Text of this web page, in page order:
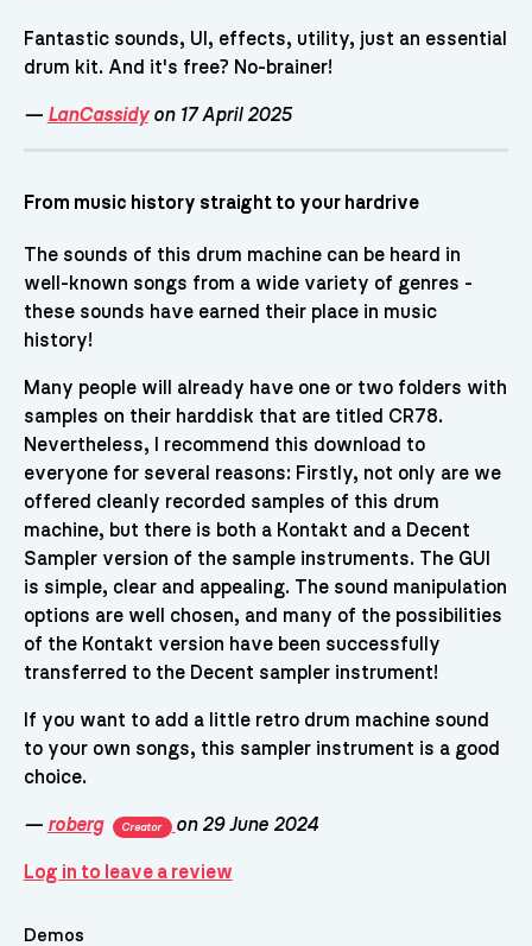
Fantastic sounds, UI, effects, utility, just an essential
drum kit. And it's free? No-brainer!
— LanCassidyon 17 April 2025
From music history straight to your hardrive
The sounds of this drum machine can be heard in
well-known songs from a wide variety of genres -
these sounds have earned their place in music
history!
Many people will already have one or two folders with
samples on their harddisk that are titled CR78.
Nevertheless, I recommend this download to
everyone for several reasons: Firstly, not only are we
offered cleanly recorded samples of this drum
machine, but there is both a Kontakt and a Decent
Sampler version of the sample instruments. The GUI
is simple, clear and appealing. The sound manipulation
options are well chosen, and many of the possibilities
of the Kontakt version have been successfully
transferred to the Decent sampler instrument!
If you want to add a little retro drum machine sound
to your own songs, this sampler instrument is a good
choice.
— roberg Creator on 29 June 2024
Log in to leave a review
Demos